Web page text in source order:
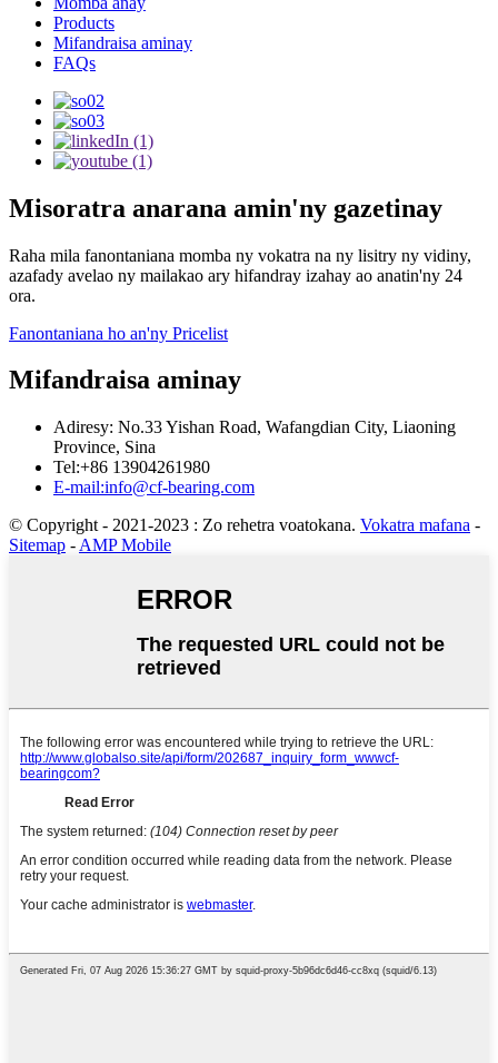
Products
Mifandraisa aminay
FAQs
Misoratra anarana amin'ny gazetinay
Raha mila fanontaniana momba ny vokatra na ny lisitry ny vidiny,
azafady avelao ny mailakao ary hifandray izahay ao anatin'ny 24
ora.
Fanontaniana ho an'ny Pricelist
Mifandraisa aminay
Adiresy: No.33 Yishan Road, Wafangdian City, Liaoning
Province, Sina
Tel:+86 13904261980
E-mail:info@cf-bearing.com
© Copyright - 2021-2023 : Zo rehetra voatokana. Vokatra mafana -
Sitemap - AMP Mobile